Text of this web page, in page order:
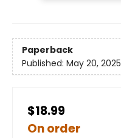
Paperback
Published: May 20, 2025
$18.99
On order